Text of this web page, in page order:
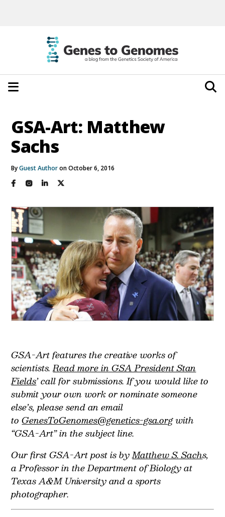
GSA-Art: Matthew
Sachs
ByGuest Authoron October 6, 2016
GSA-Art features the creative works of
scientists. Read more in GSA President Stan
Fields’ call for submissions. If you would like to
submit your own work or nominate someone
else’s, please send an email
toGenesToGenomes@genetics-gsa.orgwith
“GSA-Art” in the subject line.
Our first GSA-Art post is byMatthew S. Sachs,
a Professor in the Department of Biology at
Texas A&M University and a sports
photographer.